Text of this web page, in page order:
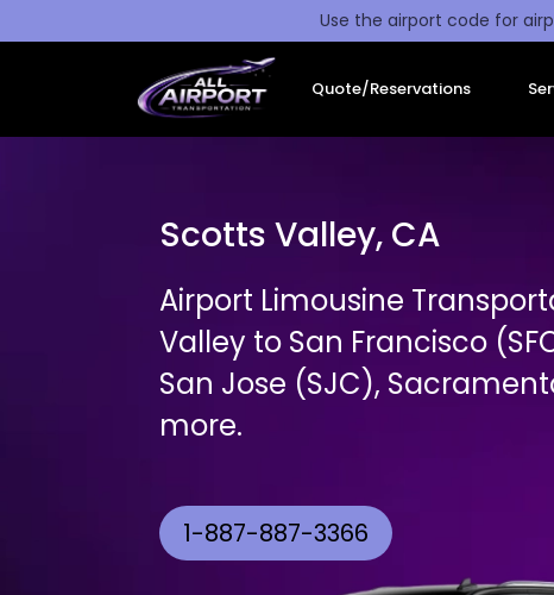
Use the airport code for
Quote/Reservations
Scotts Valley, CA
Airport Limousine
Valley to San Francisco
San Jose (SJC),
more.
1-887-887-3366